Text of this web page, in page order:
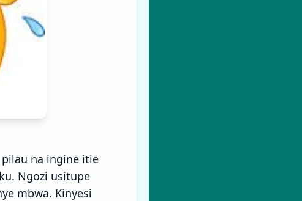
na ingine itie
Ngozi usitupe
mbwa. Kinyesi